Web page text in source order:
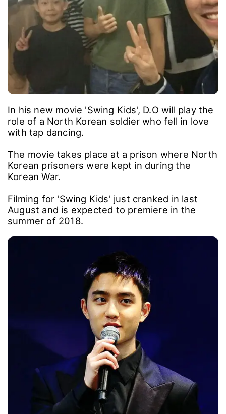
In his new movie 'Swing Kids', D.O will play the
role of a North Korean soldier who fell in love
with tap dancing.
The movie takes place at a prison where North
Korean prisoners were kept in during the
Korean War.
Filming for 'Swing Kids' just cranked in last
August and is expected to premiere in the
summer of 2018.